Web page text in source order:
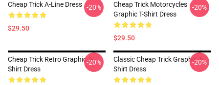
Cheap Trick A-Line Dress
$29.50
-20%
Cheap Trick Motorcycles
Graphic T-Shirt Dress
$29.50
-20%
Cheap Trick Retro Graphic T-
Shirt Dress
-20%
Classic Cheap Trick Graphic T-
Shirt Dress
-20%